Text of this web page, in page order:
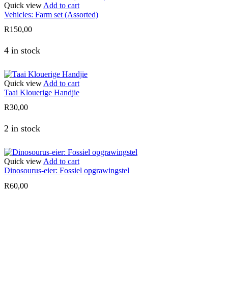
Quick view Add to cart
Vehicles: Farm set (Assorted)
R150,00
4 in stock
Quick view Add to cart
Taai Klouerige Handjie
R30,00
2 in stock
Quick view Add to cart
Dinosourus-eier: Fossiel opgrawingstel
R60,00